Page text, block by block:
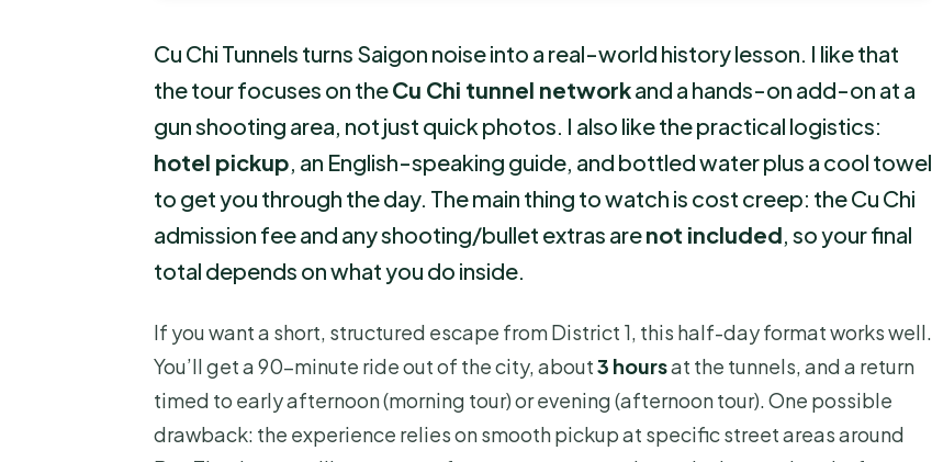
Cu Chi Tunnels turns Saigon noise into a real-world history lesson. I like that
the tour focuses on theCu Chi tunnel networkand a hands-on add-on at a
gun shooting area, not just quick photos. I also like the practical logistics:
hotel pickup, an English-speaking guide, and bottled water plus a cool towel
to get you through the day. The main thing to watch is cost creep: the Cu Chi
admission fee and any shooting/bullet extras arenot included, so your final
total depends on what you do inside.
If you want a short, structured escape from District 1, this half-day format works well.
You’ll get a 90-minute ride out of the city, about3 hoursat the tunnels, and a return
timed to early afternoon (morning tour) or evening (afternoon tour). One possible
drawback: the experience relies on smooth pickup at specific street areas around